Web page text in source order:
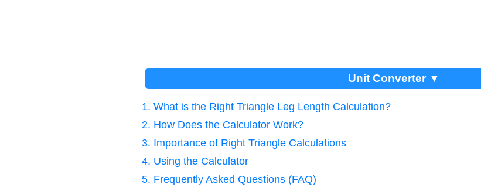
Unit Converter ▼
1. What is the Right Triangle Leg Length Calculation?
2. How Does the Calculator Work?
3. Importance of Right Triangle Calculations
4. Using the Calculator
5. Frequently Asked Questions (FAQ)